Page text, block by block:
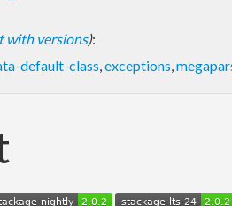
with versions):
default-class,exceptions,